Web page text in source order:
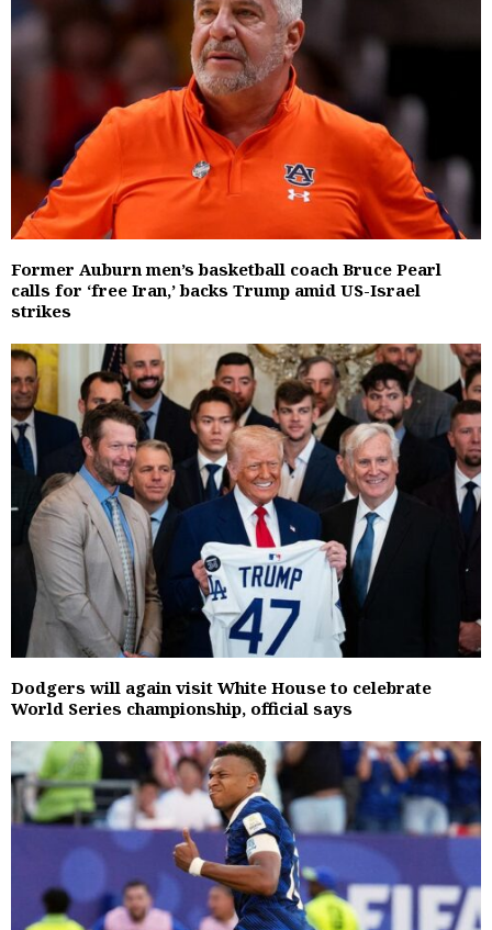
Former Auburn men’s basketball coach Bruce Pearl
calls for ‘free Iran,’ backs Trump amid US-Israel
strikes
Dodgers will again visit White House to celebrate
World Series championship, official says